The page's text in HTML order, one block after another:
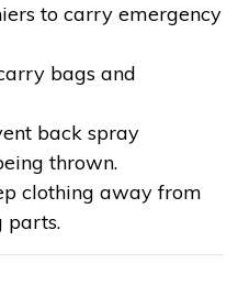
to carry emergency
bags and
back spray
thrown.
clothing away from
parts.